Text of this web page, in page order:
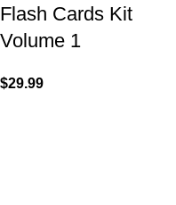
Flash Cards Kit
Volume 1
$29.99